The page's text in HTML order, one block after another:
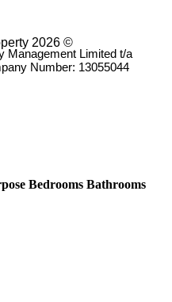
2026 ©
Management Limited t/a
Number: 13055044
Bedrooms Bathrooms